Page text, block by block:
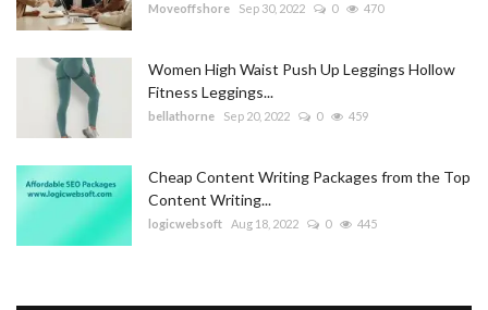
Moveoffshore Sep 30, 2022 0 470
Women High Waist Push Up Leggings Hollow
Fitness Leggings...
bellathorne Sep 20, 2022 0 459
Cheap Content Writing Packages from the Top
Content Writing...
logicwebsoft Aug 18, 2022 0 445